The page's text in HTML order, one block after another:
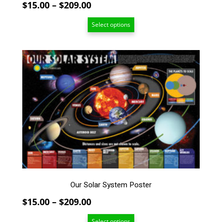
$15.00 – $209.00Price
range:
$15.00
$209.00
Select options
Our Solar System Poster
$15.00 – $209.00Price
range:
This
product
multiple
variants.
The
options
may
be
chosen
on
page